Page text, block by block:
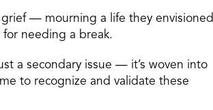
grief — mourning a life they envisioned
needing a break.
a secondary issue — it’s woven into
to recognize and validate these